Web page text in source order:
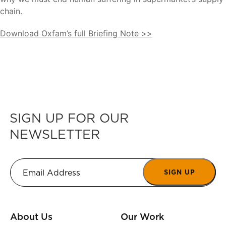
chain.
Download Oxfam’s full Briefing Note >>
SIGN UP FOR OUR
NEWSLETTER
SIGN UP
About Us Our Work